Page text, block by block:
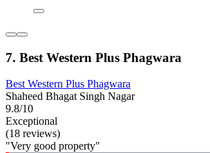
7. Best Western Plus Phagwara
Best Western Plus Phagwara
Shaheed Bhagat Singh Nagar
9.8/10
Exceptional
(18 reviews)
"Very good property"